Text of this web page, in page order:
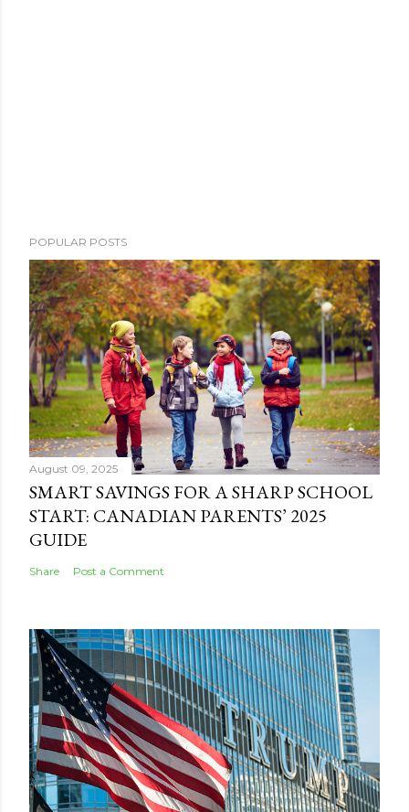
POPULAR POSTS
August 09, 2025
SMART SAVINGS FOR A SHARP SCHOOL
START: CANADIAN PARENTS’ 2025
GUIDE
Share Post a Comment